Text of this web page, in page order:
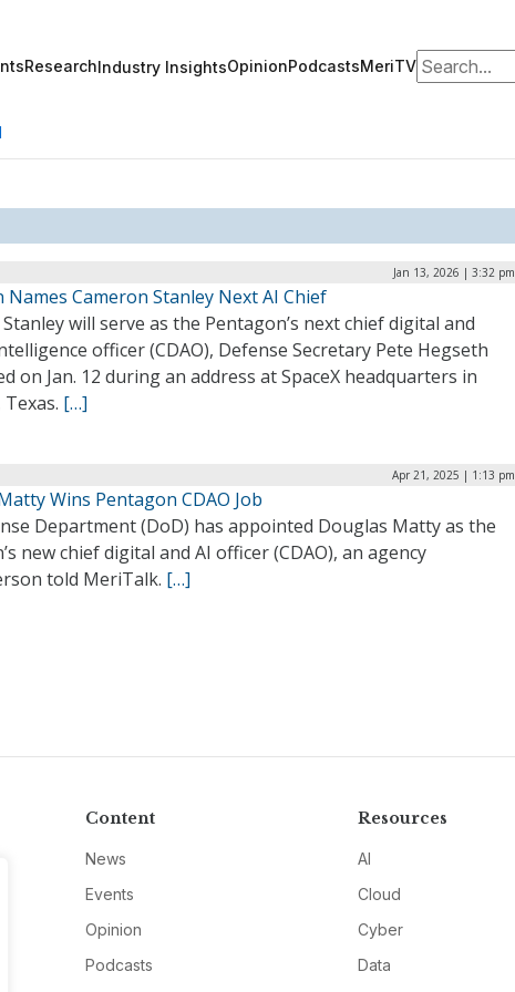
ResearchIndustry InsightsOpinionPodcastsMeriTVSearch for:
Jan 13, 2026 | 3:32 pm
Names Cameron Stanley Next AI Chief
will serve as the Pentagon’s next chief digital and
officer (CDAO), Defense Secretary Pete Hegseth
on Jan. 12 during an address at SpaceX headquarters in
[…]
Apr 21, 2025 | 1:13 pm
Wins Pentagon CDAO Job
Department (DoD) has appointed Douglas Matty as the
new chief digital and AI officer (CDAO), an agency
told MeriTalk. […]
Content
News
Events
Opinion
Podcasts
Resources
AI
Cloud
Cyber
Data